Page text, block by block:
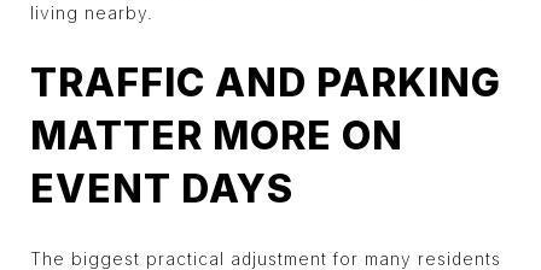
living nearby.
TRAFFIC AND PARKING
MATTER MORE ON
EVENT DAYS
The biggest practical adjustment for many residents